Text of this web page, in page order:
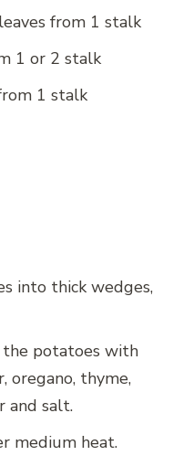
from 1 stalk
1 or 2 stalk
1 stalk
into thick wedges,
the potatoes with
oregano, thyme,
and salt.
medium heat.